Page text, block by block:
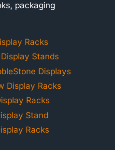
packaging
Racks
Stands
Displays
Display Racks
Racks
Stand
Racks